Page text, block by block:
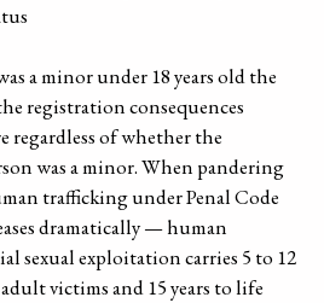
a minor under 18 years old the
registration consequences
regardless of whether the
was a minor. When pandering
trafficking under Penal Code
dramatically — human
sexual exploitation carries 5 to 12
victims and 15 years to life